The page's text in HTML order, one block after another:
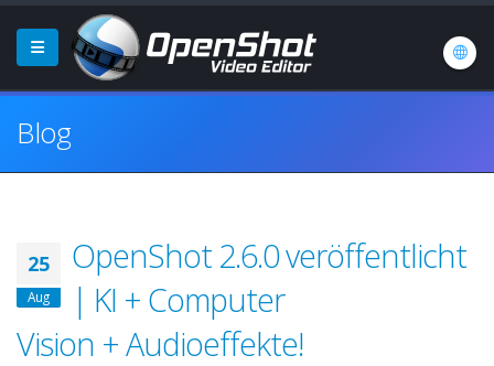
Blog
25
Aug
OpenShot 2.6.0 veröffentlicht
| KI + Computer
Vision + Audioeffekte!